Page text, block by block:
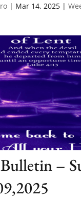
| Mar 14, 2025|
–